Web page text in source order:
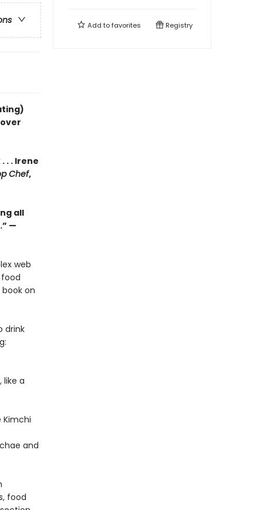
. . Irene
Chef,
all
—
web
food
on
drink
like a
Kimchi
and
food
Add tofavorites Registry